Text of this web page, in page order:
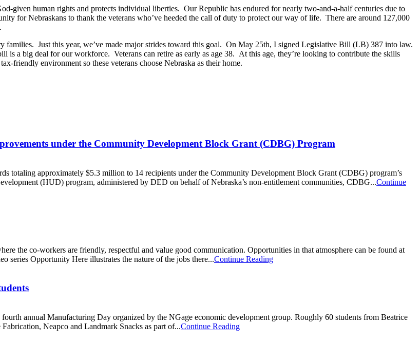
given human rights and protects individual liberties. Our Republic has endured for nearly two-and-a-half centuries due to
for Nebraskans to thank the veterans who’ve heeded the call of duty to protect our way of life. There are around 127,000
families. Just this year, we’ve made major strides toward this goal. On May 25th, I signed Legislative Bill (LB) 387 into law.
a big deal for our workforce. Veterans can retire as early as age 38. At this age, they’re looking to contribute the skills
friendly environment so these veterans choose Nebraska as their home.
under the Community Development Block Grant (CDBG) Program
totaling approximately $5.3 million to 14 recipients under the Community Development Block Grant (CDBG) program’s
(HUD) program, administered by DED on behalf of Nebraska’s non-entitlement communities, CDBG...Continue
the co-workers are friendly, respectful and value good communication. Opportunities in that atmosphere can be found at
series Opportunity Here illustrates the nature of the jobs there...Continue Reading
annual Manufacturing Day organized by the NGage economic development group. Roughly 60 students from Beatrice
Neapco and Landmark Snacks as part of...Continue Reading